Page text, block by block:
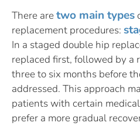
There aretwo main types
replacement procedures:
In a staged double hip
replaced first, followed by a
three to six months before
addressed. This approach
patients with certain
prefer a more gradual